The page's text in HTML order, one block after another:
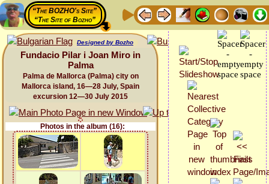
“The BOZHO's Site”
“The Site of Bozho”
Designed by Bozho
Fundacio Pilar i Joan Miro in
Palma
Palma de Mallorca (Palma) city on
Mallorca island, 16—28 July, Spain
excursion 12—30 July 2015
Photos in the album (16):